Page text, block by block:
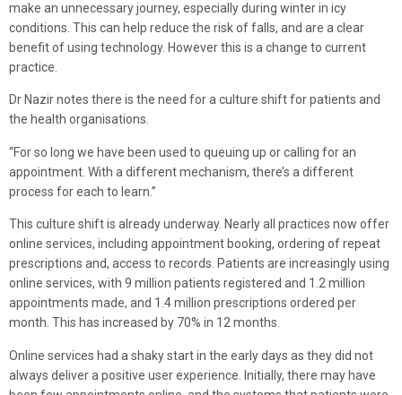
make an unnecessary journey, especially during winter in icy
conditions. This can help reduce the risk of falls, and are a clear
benefit of using technology. However this is a change to current
practice.
Dr Nazir notes there is the need for a culture shift for patients and
the health organisations.
“For so long we have been used to queuing up or calling for an
appointment. With a different mechanism, there’s a different
process for each to learn.”
This culture shift is already underway. Nearly all practices now offer
online services, including appointment booking, ordering of repeat
prescriptions and, access to records. Patients are increasingly using
online services, with 9 million patients registered and 1.2 million
appointments made, and 1.4 million prescriptions ordered per
month. This has increased by 70% in 12 months.
Online services had a shaky start in the early days as they did not
always deliver a positive user experience. Initially, there may have